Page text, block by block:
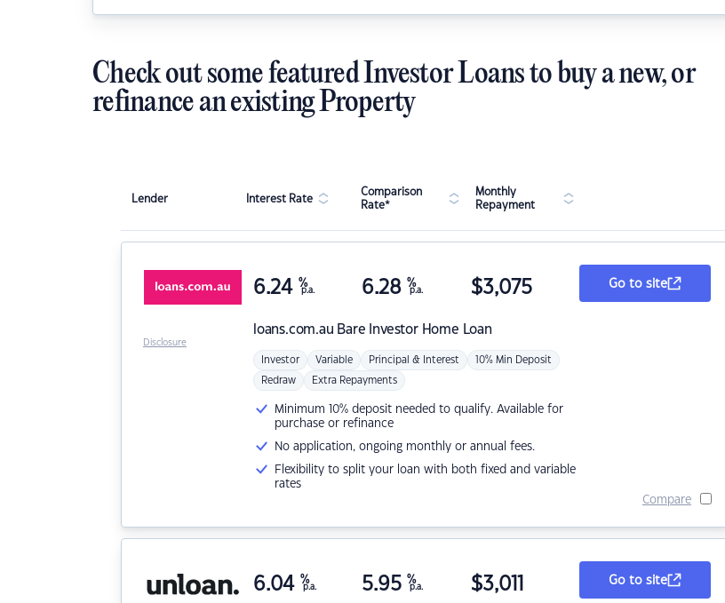
Check out some featured Investor Loans to buy a new, or
refinance an existing Property
Lender Interest Rate
Comparison
Rate*
Monthly
Repayment
loans.com.au Bare Investor Home Loan
6.24 %
p.a. 6.28 %
p.a. $3,075
Investor Variable Principal & Interest 10% Min Deposit
Redraw Extra Repayments
Minimum 10% deposit needed to qualify. Available for
purchase or refinance
No application, ongoing monthly or annual fees.
Flexibility to split your loan with both fixed and variable
rates
Go to site
Compare
Disclosure
6.04 %
p.a. 5.95 %
p.a. $3,011 Go to site